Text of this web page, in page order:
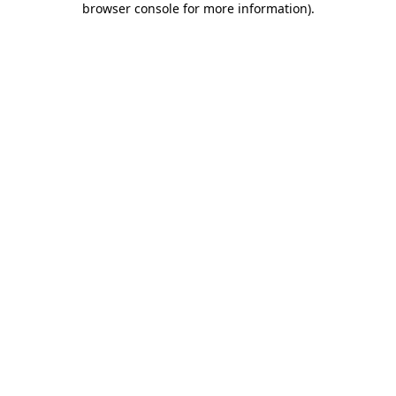
browser console for more information).